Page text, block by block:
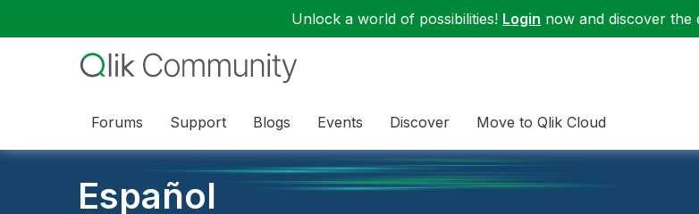
Unlock a world of possibilities! Login now and discover the
Forums Support Blogs Events Discover Move to Qlik Cloud
Español